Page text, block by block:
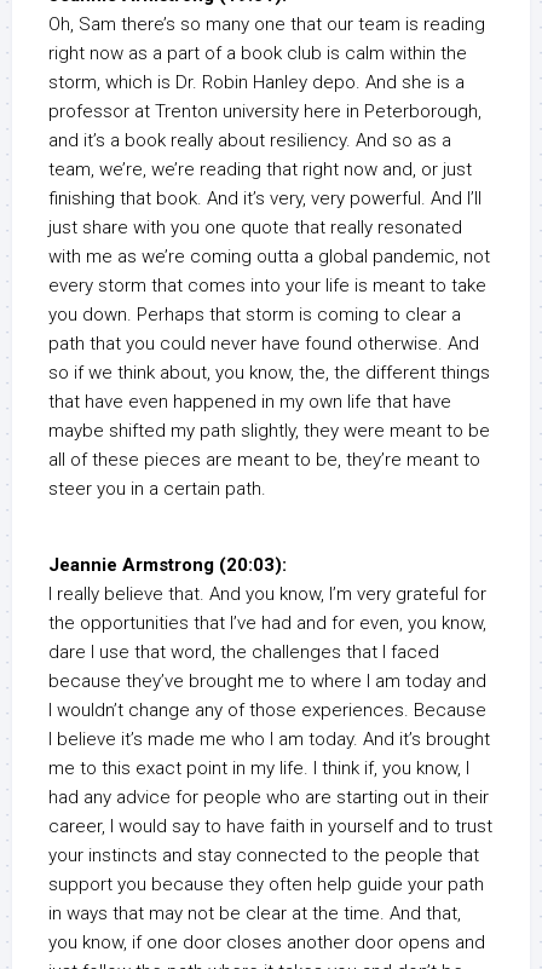
Oh, Sam there’s so many one that our team is reading
right now as a part of a book club is calm within the
storm, which is Dr. Robin Hanley depo. And she is a
professor at Trenton university here in Peterborough,
and it’s a book really about resiliency. And so as a
team, we’re, we’re reading that right now and, or just
finishing that book. And it’s very, very powerful. And I’ll
just share with you one quote that really resonated
with me as we’re coming outta a global pandemic, not
every storm that comes into your life is meant to take
you down. Perhaps that storm is coming to clear a
path that you could never have found otherwise. And
so if we think about, you know, the, the different things
that have even happened in my own life that have
maybe shifted my path slightly, they were meant to be
all of these pieces are meant to be, they’re meant to
steer you in a certain path.
Jeannie Armstrong (20:03):
I really believe that. And you know, I’m very grateful for
the opportunities that I’ve had and for even, you know,
dare I use that word, the challenges that I faced
because they’ve brought me to where I am today and
I wouldn’t change any of those experiences. Because
I believe it’s made me who I am today. And it’s brought
me to this exact point in my life. I think if, you know, I
had any advice for people who are starting out in their
career, I would say to have faith in yourself and to trust
your instincts and stay connected to the people that
support you because they often help guide your path
in ways that may not be clear at the time. And that,
you know, if one door closes another door opens and